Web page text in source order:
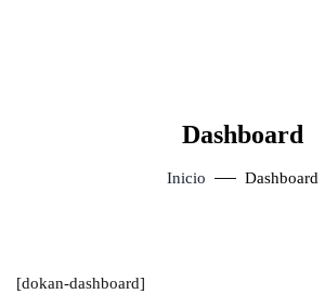
Dashboard
Inicio Dashboard
[dokan-dashboard]